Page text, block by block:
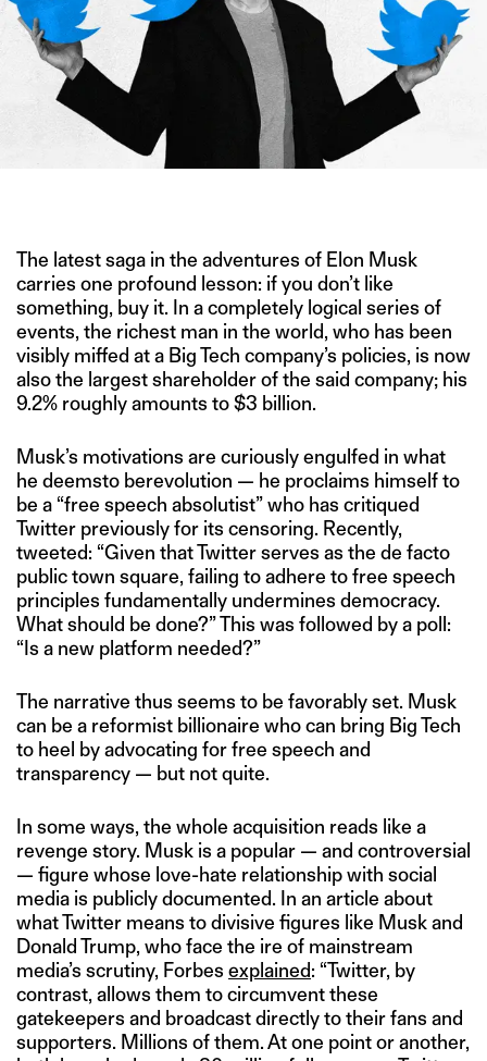
The latest saga in the adventures of Elon Musk
carries one profound lesson: if you don’t like
something, buy it. In a completely logical series of
events, the richest man in the world, who has been
visibly miffed at a Big Tech company’s policies, is now
also the largest shareholder of the said company; his
9.2% roughly amounts to $3 billion.
Musk’s motivations are curiously engulfed in what
he deemsto berevolution — he proclaims himself to
be a “free speech absolutist” who has critiqued
Twitter previously for its censoring. Recently,
tweeted: “Given that Twitter serves as the de facto
public town square, failing to adhere to free speech
principles fundamentally undermines democracy.
What should be done?” This was followed by a poll:
“Is a new platform needed?”
The narrative thus seems to be favorably set. Musk
can be a reformist billionaire who can bring Big Tech
to heel by advocating for free speech and
transparency — but not quite.
In some ways, the whole acquisition reads like a
revenge story. Musk is a popular — and controversial
— figure whose love-hate relationship with social
media is publicly documented. In an article about
what Twitter means to divisive figures like Musk and
Donald Trump, who face the ire of mainstream
media’s scrutiny, Forbes explained: “Twitter, by
contrast, allows them to circumvent these
gatekeepers and broadcast directly to their fans and
supporters. Millions of them. At one point or another,